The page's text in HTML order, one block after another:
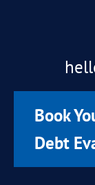
Book
Debt